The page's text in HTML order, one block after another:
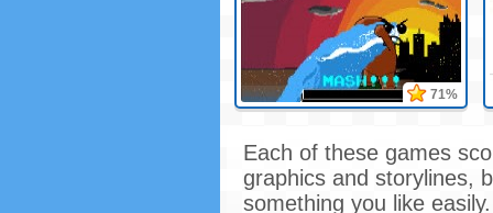
71%
Each of these games
graphics and storylines,
something you like